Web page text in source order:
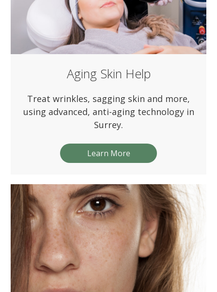
Aging Skin Help
Treat wrinkles, sagging skin and more,
using advanced, anti-aging technology in
Surrey.
Learn More